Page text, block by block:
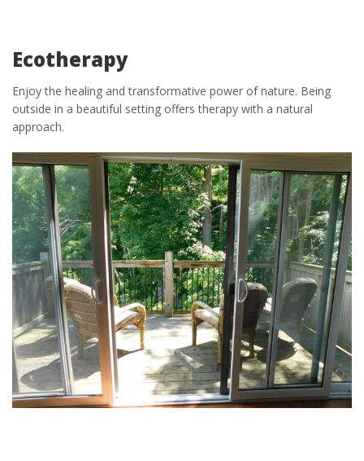
Ecotherapy
Enjoy the healing and transformative power of nature. Being
outside in a beautiful setting offers therapy with a natural
approach.